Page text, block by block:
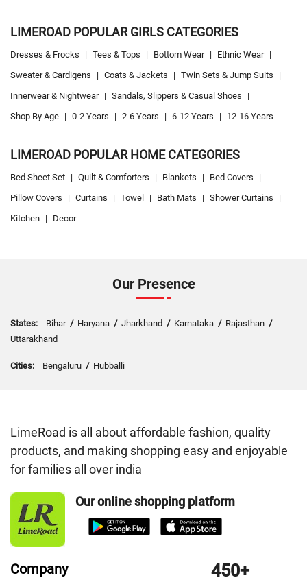
LIMEROAD POPULAR GIRLS CATEGORIES
Dresses & Frocks | Tees & Tops | Bottom Wear | Ethnic Wear |
Sweater & Cardigens
| Coats & Jackets | Twin Sets & Jump Suits
|
Innerwear & Nightwear | Sandals, Slippers & Casual Shoes
|
Shop By Age | 0-2 Years | 2-6 Years | 6-12 Years | 12-16 Years
LIMEROAD POPULAR HOME CATEGORIES
Bed Sheet Set | Quilt & Comforters | Blankets | Bed Covers
|
Pillow Covers
| Curtains | Towel | Bath Mats | Shower Curtains
|
Kitchen | Decor
Our Presence
States: Bihar/ Haryana / Jharkhand / Karnataka / Rajasthan /
Uttarakhand
Cities: Bengaluru / Hubballi
LimeRoad is all about affordable fashion, quality
products, and making shopping easy and enjoyable
for families all over india
Our online shopping platform
Company 450+